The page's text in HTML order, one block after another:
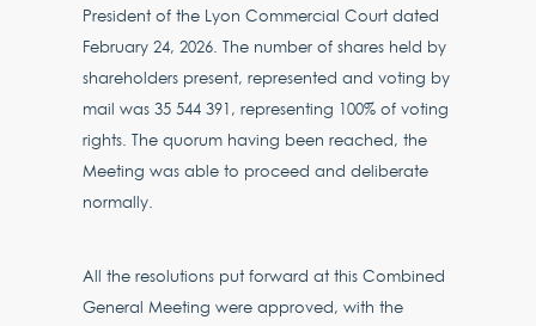
President of the Lyon Commercial Court dated
February 24, 2026. The number of shares held by
shareholders present, represented and voting by
mail was 35 544 391, representing 100% of voting
rights. The quorum having been reached, the
Meeting was able to proceed and deliberate
normally.
All the resolutions put forward at this Combined
General Meeting were approved, with the